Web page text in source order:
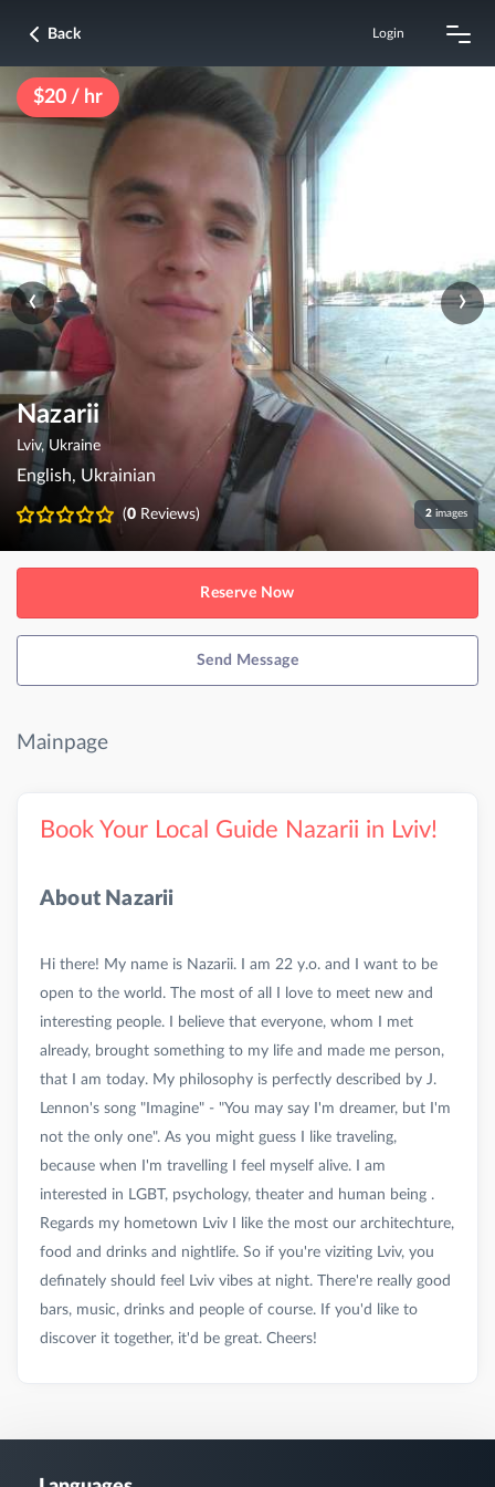
Back Login
$20 / hr
Nazarii
Lviv, Ukraine
English, Ukrainian
(0Reviews) 2 images
‹ ›
Reserve Now
Send Message
Mainpage
Book Your Local Guide Nazarii in Lviv!
About Nazarii
Hi there! My name is Nazarii. I am 22 y.o. and I want to be
open to the world. The most of all I love to meet new and
interesting people. I believe that everyone, whom I met
already, brought something to my life and made me person,
that I am today. My philosophy is perfectly described by J.
Lennon's song "Imagine" - "You may say I'm dreamer, but I'm
not the only one". As you might guess I like traveling,
because when I'm travelling I feel myself alive. I am
interested in LGBT, psychology, theater and human being .
Regards my hometown Lviv I like the most our architechture,
food and drinks and nightlife. So if you're viziting Lviv, you
definately should feel Lviv vibes at night. There're really good
bars, music, drinks and people of course. If you'd like to